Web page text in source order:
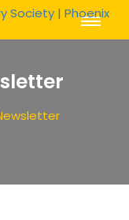
Toggle
Newsletter